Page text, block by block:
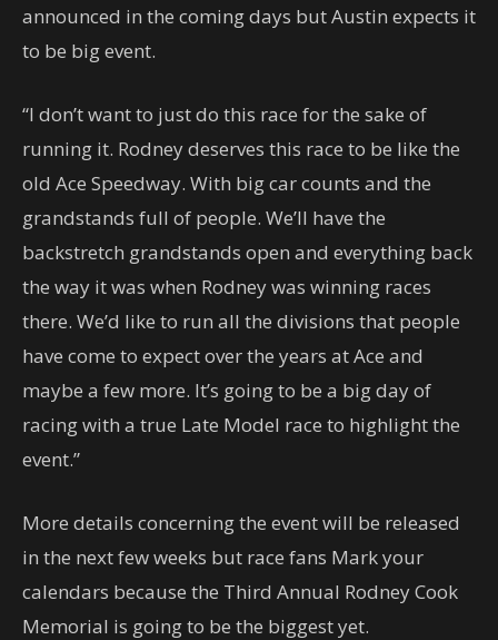
announced in the coming days but Austin expects it
to be big event.
“I don’t want to just do this race for the sake of
running it. Rodney deserves this race to be like the
old Ace Speedway. With big car counts and the
grandstands full of people. We’ll have the
backstretch grandstands open and everything back
the way it was when Rodney was winning races
there. We’d like to run all the divisions that people
have come to expect over the years at Ace and
maybe a few more. It’s going to be a big day of
racing with a true Late Model race to highlight the
event.”
More details concerning the event will be released
in the next few weeks but race fans Mark your
calendars because the Third Annual Rodney Cook
Memorial is going to be the biggest yet.